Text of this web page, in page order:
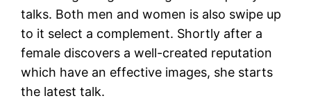
talks. Both men and women is also swipe up
to it select a complement. Shortly after a
female discovers a well-created reputation
which have an effective images, she starts
the latest talk.